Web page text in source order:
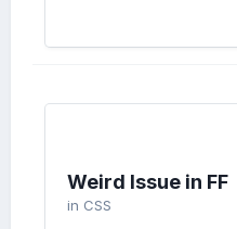
Weird Issue in FF
in CSS